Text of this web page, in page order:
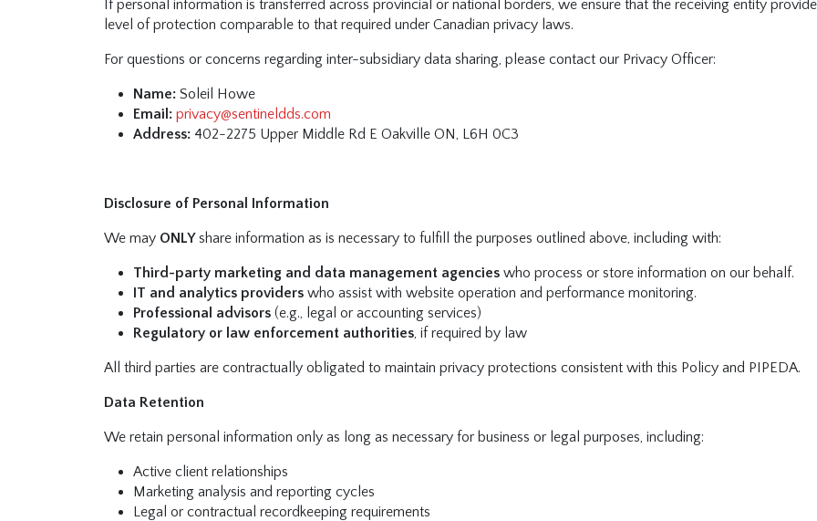
If personal information is transferred across provincial or national borders, we ensure that the receiving entity
level of protection comparable to that required under Canadian privacy laws.
For questions or concerns regarding inter-subsidiary data sharing, please contact our Privacy Officer:
Name: Soleil Howe
Email: privacy@sentineldds.com
Address: 402-2275 Upper Middle Rd E Oakville ON, L6H 0C3
Disclosure of Personal Information
We may ONLYshare information as is necessary to fulfill the purposes outlined above, including with:
Third-party marketing and data management agencies who process or store information on our behalf.
IT and analytics providers who assist with website operation and performance monitoring.
Professional advisors (e.g., legal or accounting services)
Regulatory or law enforcement authorities, if required by law
All third parties are contractually obligated to maintain privacy protections consistent with this Policy and PIPEDA.
Data Retention
We retain personal information only as long as necessary for business or legal purposes, including:
Active client relationships
Marketing analysis and reporting cycles
Legal or contractual recordkeeping requirements